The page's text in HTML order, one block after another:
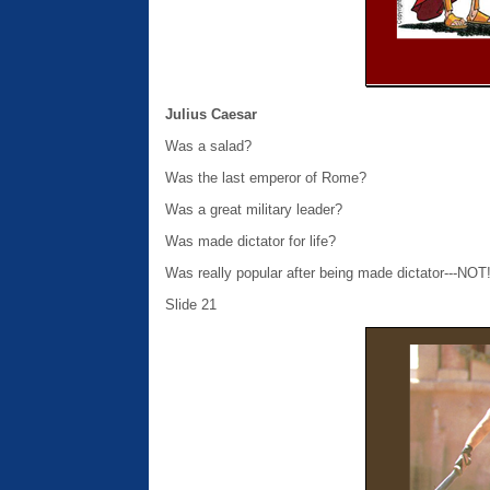
Julius Caesar
Was a salad?
Was the last emperor of Rome?
Was a great military leader?
Was made dictator for life?
Was really popular after being made dictator---NOT!
Slide 21